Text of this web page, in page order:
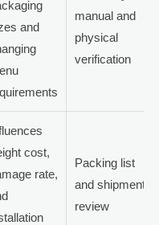
and
manual and
physical
verification
cost,
rate,
Packing list
and shipment
review